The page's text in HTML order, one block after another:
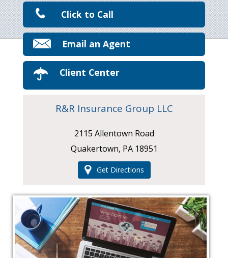
Click to Call
Email an Agent
Client Center
R&R Insurance Group LLC
2115 Allentown Road
Quakertown, PA 18951
Get Directions